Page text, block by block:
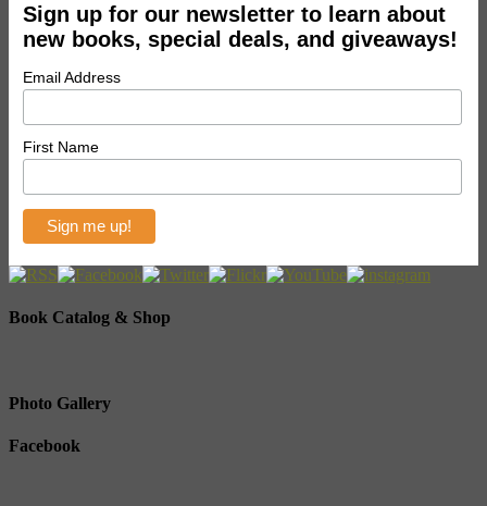
Sign up for our newsletter to learn about
new books, special deals, and giveaways!
Email Address
First Name
Book Catalog & Shop
Photo Gallery
Facebook